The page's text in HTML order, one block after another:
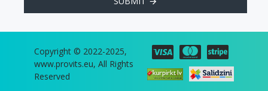
Copyright © 2022-2025,
www.provits.eu, All Rights
Reserved